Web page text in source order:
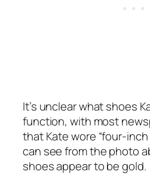
It’s unclear what shoes
function, with most
that Kate wore “four-inch
can see from the photo
shoes appear to be gold.